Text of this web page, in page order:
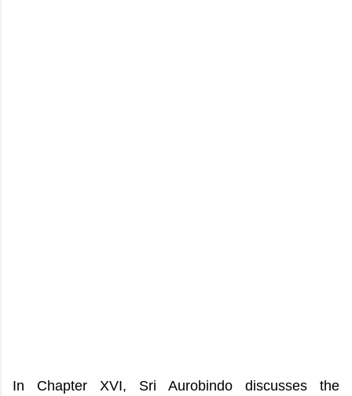
In Chapter XVI, Sri Aurobindo discusses the